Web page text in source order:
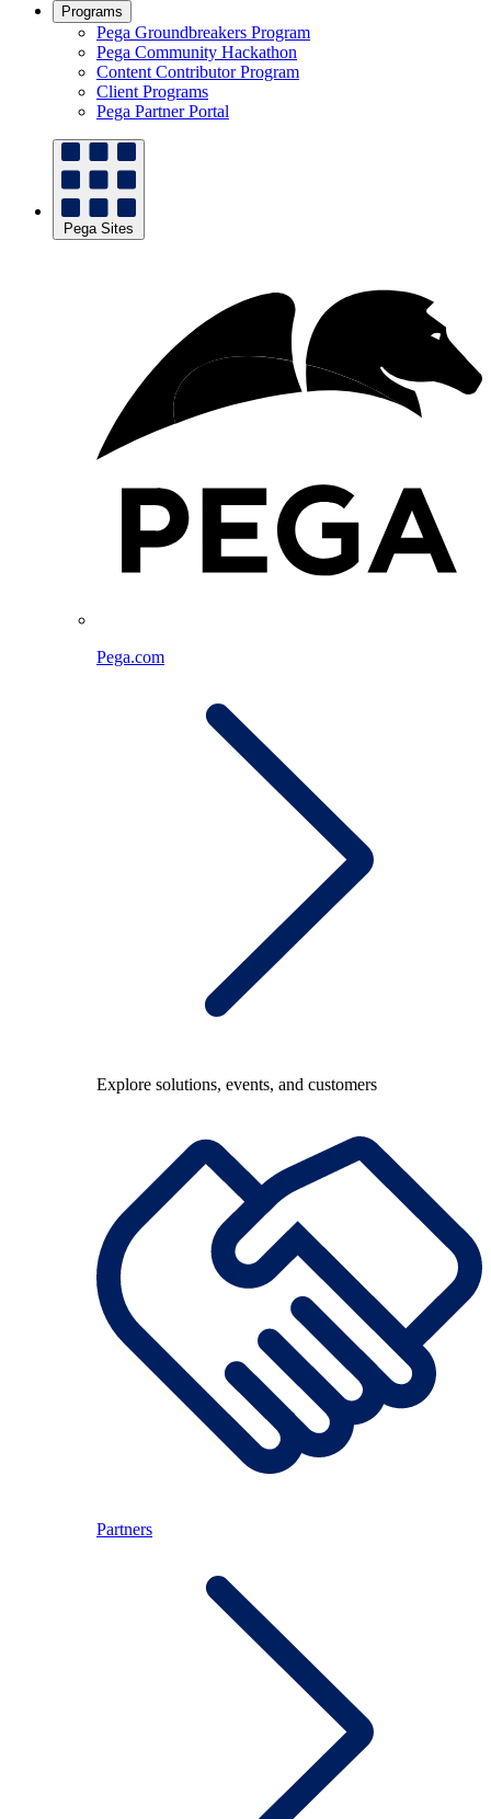
Programs
Pega Groundbreakers Program
Pega Community Hackathon
Content Contributor Program
Client Programs
Pega Partner Portal
Pega Sites
Pega.com
Explore solutions, events, and customers
Partners